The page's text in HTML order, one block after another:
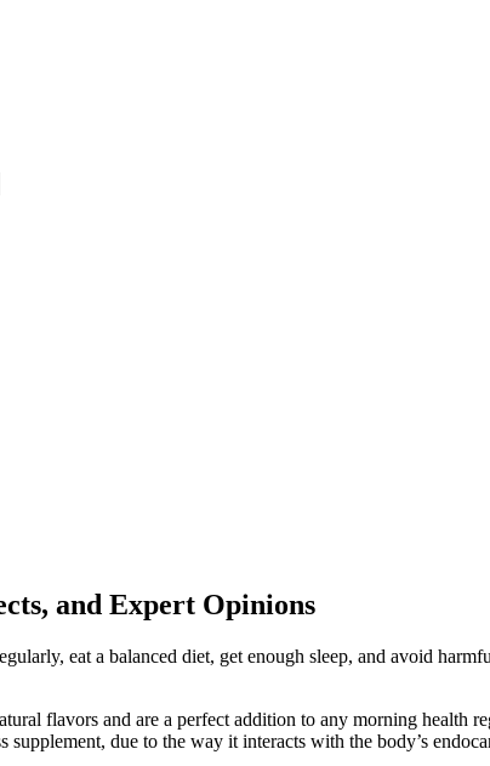
and Expert Opinions
eat a balanced diet, get enough sleep, and avoid
flavors and are a perfect addition to any morning health
due to the way it interacts with the body’s